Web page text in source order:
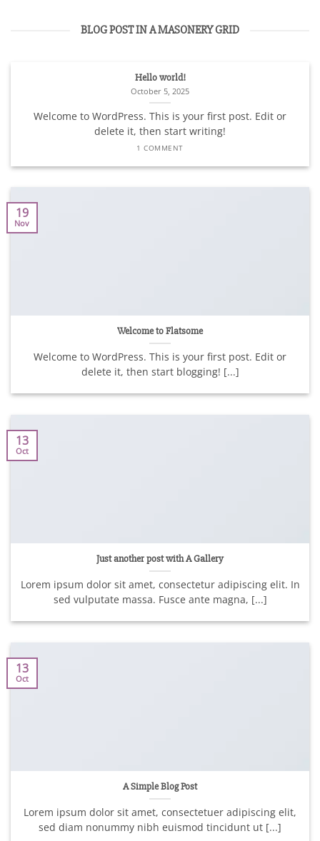
BLOG POST IN A MASONERY GRID
Hello world!
October 5, 2025
Welcome to WordPress. This is your first post. Edit or
delete it, then start writing!
1 COMMENT
Welcome to Flatsome
Welcome to WordPress. This is your first post. Edit or
delete it, then start blogging! [...]
19
Nov
Just another post with A Gallery
Lorem ipsum dolor sit amet, consectetur adipiscing elit. In
sed vulputate massa. Fusce ante magna, [...]
13
Oct
A Simple Blog Post
Lorem ipsum dolor sit amet, consectetuer adipiscing elit,
sed diam nonummy nibh euismod tincidunt ut [...]
13
Oct